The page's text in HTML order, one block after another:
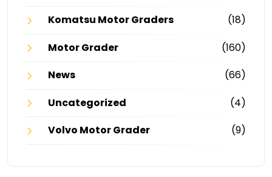
Komatsu Motor Graders
(18)
Motor Grader
(160)
News
(66)
Uncategorized
(4)
Volvo Motor Grader
(9)